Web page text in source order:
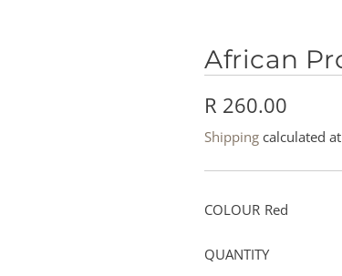
African
R
e
g
u
a
R 260.00
Shipping calculated
COLOUR Red
QUANTITY